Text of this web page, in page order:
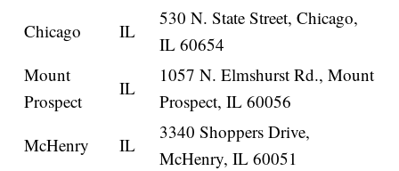
Chicago
IL
530 N. State Street, Chicago,
IL 60654
Mount
Prospect
IL
1057 N. Elmshurst Rd., Mount
Prospect, IL 60056
McHenry
IL
3340 Shoppers Drive,
McHenry, IL 60051